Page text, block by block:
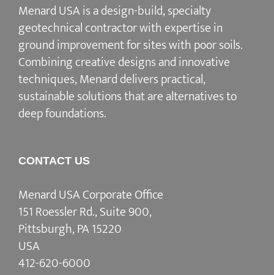
Menard USA is a design-build, specialty
geotechnical contractor with expertise in
ground improvement for sites with poor soils.
Combining creative designs and innovative
techniques, Menard delivers practical,
sustainable solutions that are alternatives to
deep foundations.
CONTACT US
Menard USA Corporate Office
151 Roessler Rd., Suite 900,
Pittsburgh, PA 15220
USA
412-620-6000